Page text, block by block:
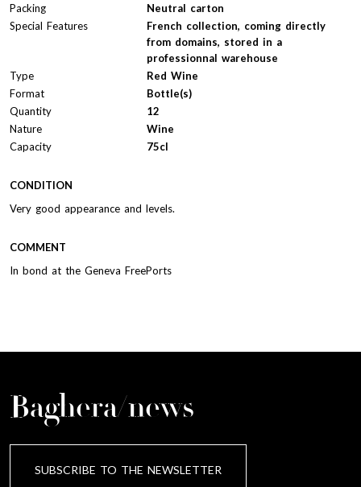
Packing
Neutral carton
Special Features
French collection, coming directly
from domains, stored in a
professionnal warehouse
Type
Red Wine
Format
Bottle(s)
Quantity
12
Nature
Wine
Capacity
75cl
CONDITION
Very good appearance and levels.
COMMENT
In bond at the Geneva FreePorts
Baghera/news
SUBSCRIBE TO THE NEWSLETTER